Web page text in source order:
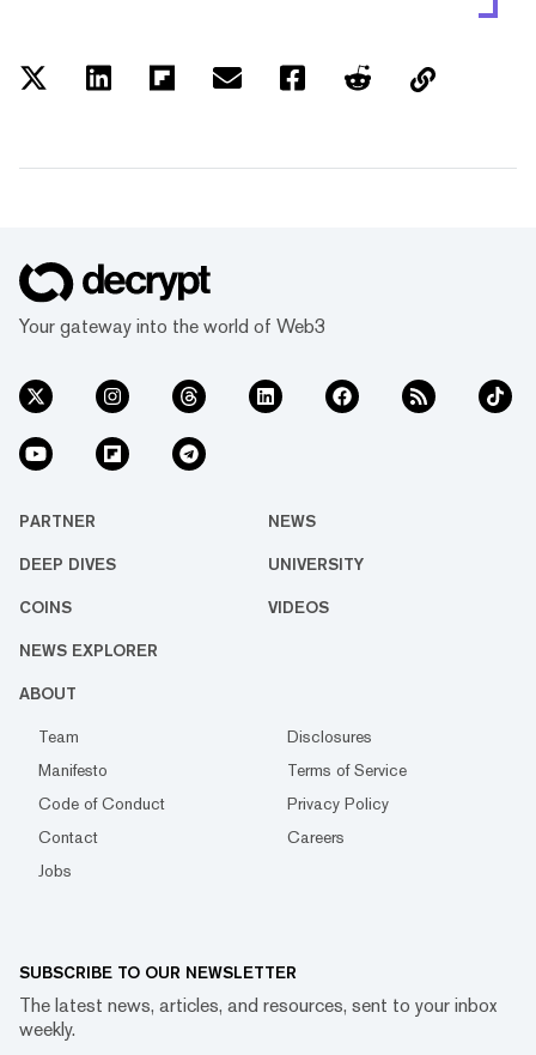
Your gateway into the world of Web3
PARTNER NEWS
DEEP DIVES UNIVERSITY
COINS VIDEOS
NEWS EXPLORER
ABOUT
Team
Disclosures
Manifesto
Terms of Service
Code of Conduct
Privacy Policy
Contact
Careers
Jobs
SUBSCRIBE TO OUR NEWSLETTER
The latest news, articles, and resources, sent to your inbox
weekly.